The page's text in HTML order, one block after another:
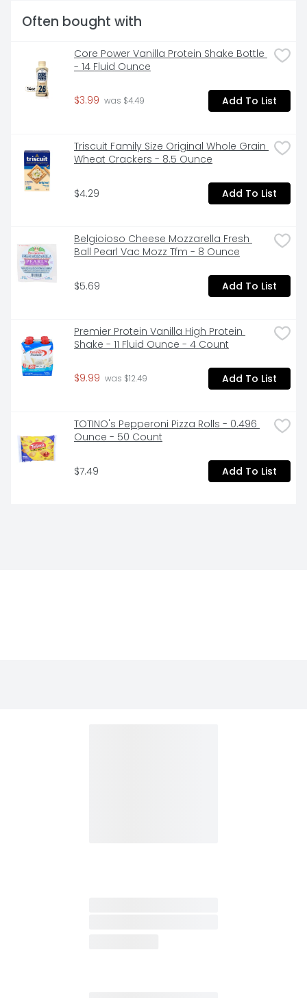
Often bought with
Core Power Vanilla Protein Shake Bottle
- 14 Fluid Ounce
$3.99 was $4.49 Add To List
Triscuit Family Size Original Whole Grain
Wheat Crackers - 8.5 Ounce
$4.29 Add To List
Belgioioso Cheese Mozzarella Fresh
Ball Pearl Vac Mozz Tfm - 8 Ounce
$5.69 Add To List
Premier Protein Vanilla High Protein
Shake - 11 Fluid Ounce - 4 Count
$9.99 was $12.49 Add To List
TOTINO's Pepperoni Pizza Rolls - 0.496
Ounce - 50 Count
$7.49 Add To List